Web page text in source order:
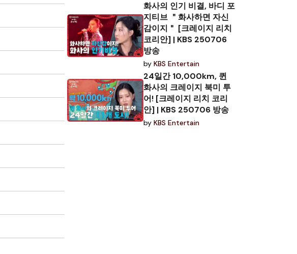
화사의 인기 비결, 바디 포
지티브 ＂화사하면 자신
감이지＂ [크레이지 리치
코리안] | KBS 250706
방송
by KBS Entertain
24일간 10,000km, 퀸
화사의 크레이지 북미 투
어! [크레이지 리치 코리
안] | KBS 250706 방송
by KBS Entertain